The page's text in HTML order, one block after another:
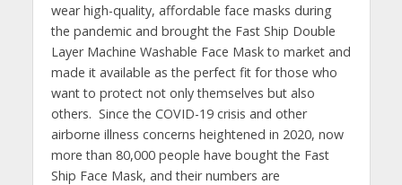
wear high-quality, affordable face masks during
the pandemic and brought the Fast Ship Double
Layer Machine Washable Face Mask to market and
made it available as the perfect fit for those who
want to protect not only themselves but also
others. Since the COVID-19 crisis and other
airborne illness concerns heightened in 2020, now
more than 80,000 people have bought the Fast
Ship Face Mask, and their numbers are